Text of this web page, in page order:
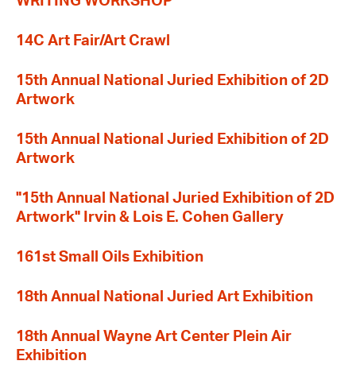
14C Art Fair/Art Crawl
15th Annual National Juried Exhibition of 2D
Artwork
15th Annual National Juried Exhibition of 2D
Artwork
"15th Annual National Juried Exhibition of 2D
Artwork" Irvin & Lois E. Cohen Gallery
161st Small Oils Exhibition
18th Annual National Juried Art Exhibition
18th Annual Wayne Art Center Plein Air
Exhibition